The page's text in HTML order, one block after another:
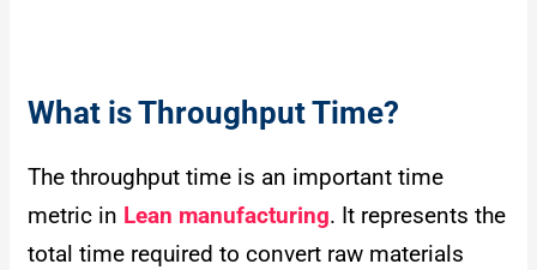
What is Throughput Time?
The throughput time is an important time
metric in Lean manufacturing. It represents the
total time required to convert raw materials